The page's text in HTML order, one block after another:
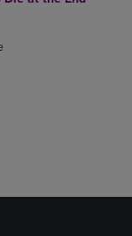
Items added for
Items added
Select 2 to 4
Select 2 to 4